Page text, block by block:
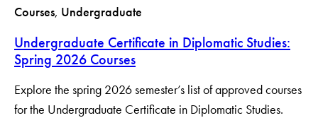
Courses, Undergraduate
Undergraduate Certificate in Diplomatic Studies:
Spring 2026 Courses
Explore the spring 2026 semester’s list of approved courses
for the Undergraduate Certificate in Diplomatic Studies.